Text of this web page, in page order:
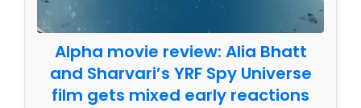
Alpha movie review: Alia Bhatt
and Sharvari’s YRF Spy Universe
film gets mixed early reactions